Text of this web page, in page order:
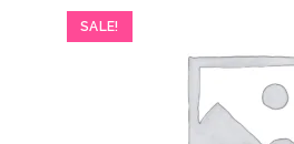
SALE!